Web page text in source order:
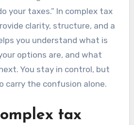
your taxes.” In complex tax
clarity, structure, and a
you understand what is
options are, and what
You stay in control, but
carry the confusion alone.
tax